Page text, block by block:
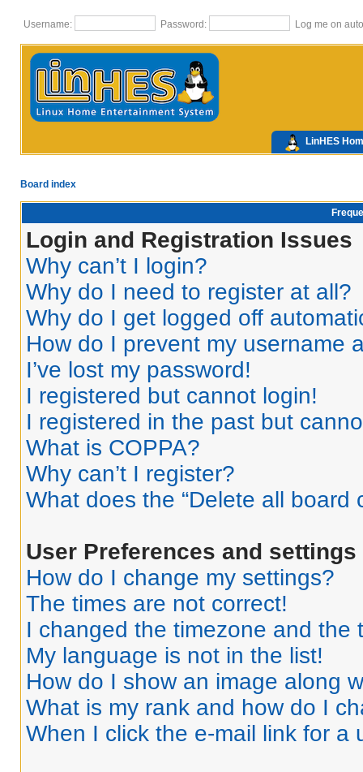
Username: Password: Log me on
LinHES
Board index
Login and Registration Issues
Why can’t I login?
Why do I need to register at all?
Why do I get logged off
How do I prevent my username
I’ve lost my password!
I registered but cannot login!
I registered in the past but
What is COPPA?
Why can’t I register?
What does the “Delete all board
User Preferences and settings
How do I change my settings?
The times are not correct!
I changed the timezone and the
My language is not in the list!
How do I show an image along
What is my rank and how do I
When I click the e-mail link for a